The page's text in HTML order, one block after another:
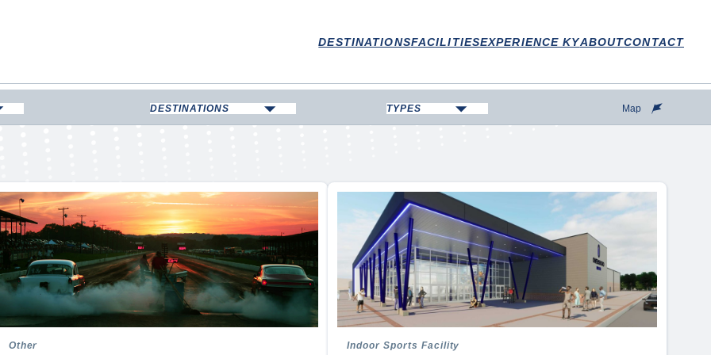
DESTINATIONSFACILITIESEXPERIENCE KYABOUTCONTACT
Football
DESTINATIONS
Elizabethtown
Hopkinsville
Kentucky Lake, Marshall
County
Lexington
London & Laurel County
Louisville
TYPES
Campground
College/University
Convention Center
Disc Golf Course
Equestrian
Fairground
Fishing
Fitness Center
Map
Other Indoor Sports Facility